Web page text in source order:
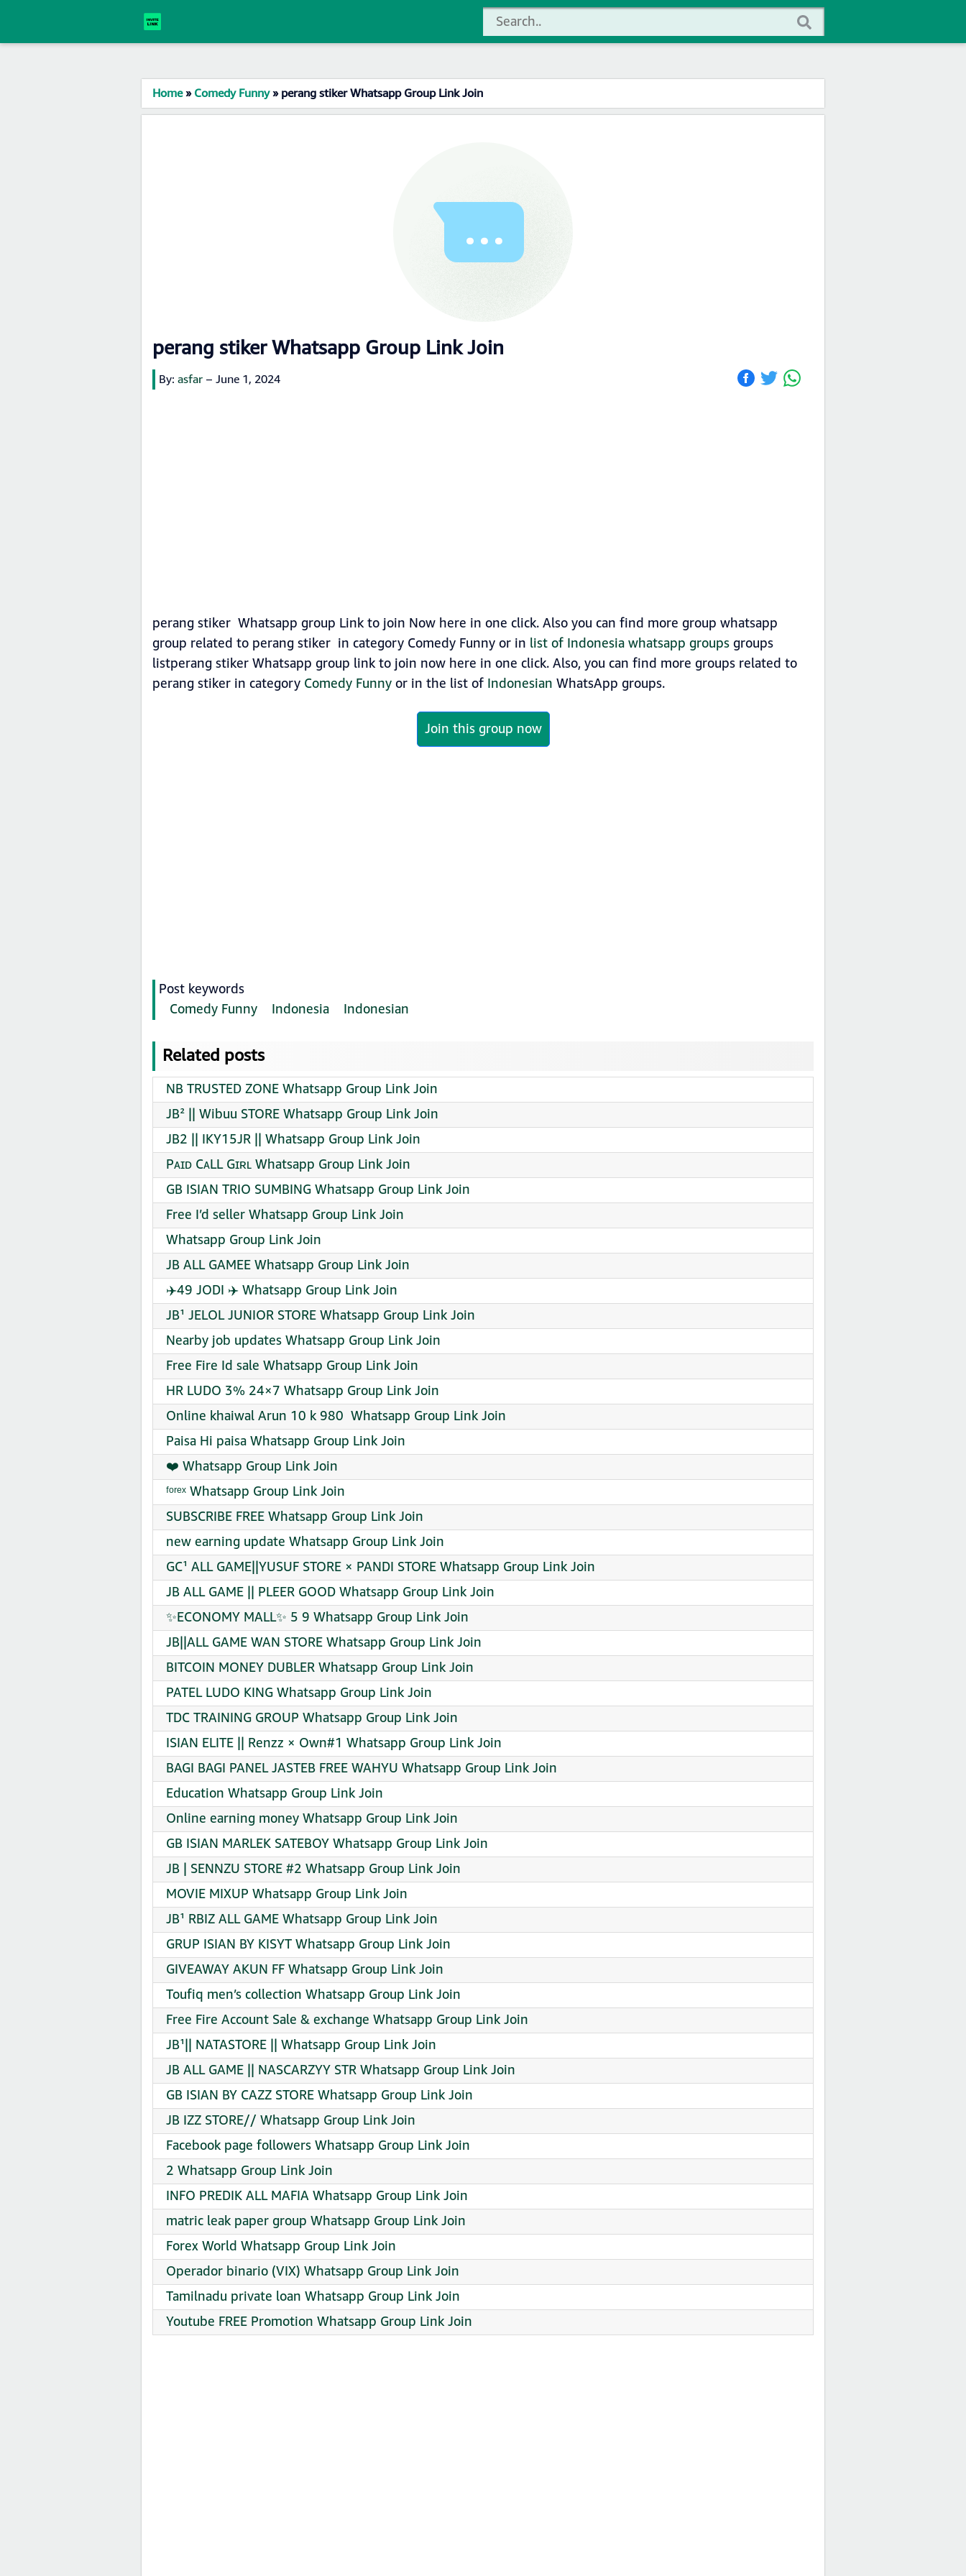
Home»Comedy Funny»perang stiker Whatsapp Group Link Join
perang stiker Whatsapp Group Link Join
By: asfar – June 1, 2024
perang stiker Whatsapp group Link to join Now here in one click. Also you can find more group whatsapp
group related to perang stiker in category Comedy Funny or in list of Indonesia whatsapp groupsgroups
listperang stiker Whatsapp group link to join now here in one click. Also, you can find more groups related to
perang stiker in category Comedy Funnyor in the list of Indonesian WhatsApp groups.
Join this group now
Post keywords
Comedy Funny
Indonesia Indonesian
Related posts
NB TRUSTED ZONE Whatsapp Group Link Join
JB² || Wibuu STORE Whatsapp Group Link Join
JB2 || IKY15JR || Whatsapp Group Link Join
Pᴀɪᴅ CᴀLL Gɪʀʟ Whatsapp Group Link Join
GB ISIAN TRIO SUMBING Whatsapp Group Link Join
Free I’d seller Whatsapp Group Link Join
Whatsapp Group Link Join
JB ALL GAMEE Whatsapp Group Link Join
✈️49 JODI ✈️ Whatsapp Group Link Join
JB¹ JELOL JUNIOR STORE Whatsapp Group Link Join
Nearby job updates Whatsapp Group Link Join
Free Fire Id sale Whatsapp Group Link Join
HR LUDO 3% 24×7 Whatsapp Group Link Join
Online khaiwal Arun 10 k 980 ️ Whatsapp Group Link Join
Paisa Hi paisa Whatsapp Group Link Join
❤️ Whatsapp Group Link Join
ᶠᵒʳᵉˣ Whatsapp Group Link Join
SUBSCRIBE FREE Whatsapp Group Link Join
new earning update Whatsapp Group Link Join
GC¹ ALL GAME||YUSUF STORE × PANDI STORE Whatsapp Group Link Join
JB ALL GAME || PLEER GOOD Whatsapp Group Link Join
✨ECONOMY MALL✨ 5 9 Whatsapp Group Link Join
JB||ALL GAME WAN STORE Whatsapp Group Link Join
BITCOIN MONEY DUBLER Whatsapp Group Link Join
PATEL LUDO KING Whatsapp Group Link Join
TDC TRAINING GROUP Whatsapp Group Link Join
ISIAN ELITE || Renzz × Own#1 Whatsapp Group Link Join
BAGI BAGI PANEL JASTEB FREE WAHYU Whatsapp Group Link Join
Education Whatsapp Group Link Join
Online earning money Whatsapp Group Link Join
GB ISIAN MARLEK SATEBOY Whatsapp Group Link Join
JB | SENNZU STORE #2 Whatsapp Group Link Join
MOVIE MIXUP Whatsapp Group Link Join
JB¹ RBIZ ALL GAME Whatsapp Group Link Join
GRUP ISIAN BY KISYT Whatsapp Group Link Join
GIVEAWAY AKUN FF Whatsapp Group Link Join
Toufiq men’s collection Whatsapp Group Link Join
Free Fire Account Sale & exchange Whatsapp Group Link Join
JB¹|| NATASTORE || Whatsapp Group Link Join
JB ALL GAME || NASCARZYY STR Whatsapp Group Link Join
GB ISIAN BY CAZZ STORE Whatsapp Group Link Join
JB IZZ STORE// Whatsapp Group Link Join
Facebook page followers Whatsapp Group Link Join
2 Whatsapp Group Link Join
INFO PREDIK ALL MAFIA Whatsapp Group Link Join
matric leak paper group Whatsapp Group Link Join
Forex World Whatsapp Group Link Join
Operador binario (VIX) Whatsapp Group Link Join
Tamilnadu private loan Whatsapp Group Link Join
Youtube FREE Promotion Whatsapp Group Link Join